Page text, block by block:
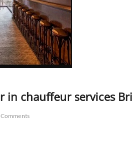
in chauffeur services